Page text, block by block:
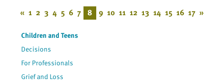
« 1 2 3 4 5 6 7 8 9 10 11 12 13 14 15 16 17 »
Children and Teens
Decisions
For Professionals
Grief and Loss